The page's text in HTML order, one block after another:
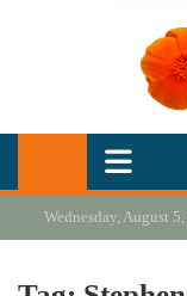
California
Our heart is in
Wednesday, August